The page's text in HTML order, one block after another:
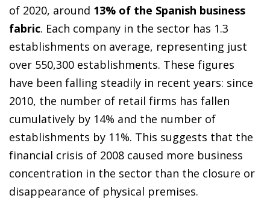
of 2020, around 13% of the Spanish business
fabric. Each company in the sector has 1.3
establishments on average, representing just
over 550,300 establishments. These figures
have been falling steadily in recent years: since
2010, the number of retail firms has fallen
cumulatively by 14% and the number of
establishments by 11%. This suggests that the
financial crisis of 2008 caused more business
concentration in the sector than the closure or
disappearance of physical premises.